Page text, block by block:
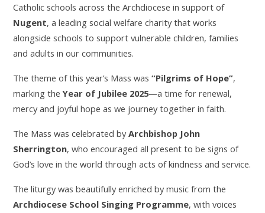
Catholic schools across the Archdiocese in support of
Nugent, a leading social welfare charity that works
alongside schools to support vulnerable children, families
and adults in our communities.
The theme of this year’s Mass was“Pilgrims of Hope”,
marking theYear of Jubilee 2025—a time for renewal,
mercy and joyful hope as we journey together in faith.
The Mass was celebrated byArchbishop John
Sherrington, who encouraged all present to be signs of
God’s love in the world through acts of kindness and service.
The liturgy was beautifully enriched by music from the
Archdiocese School Singing Programme, with voices